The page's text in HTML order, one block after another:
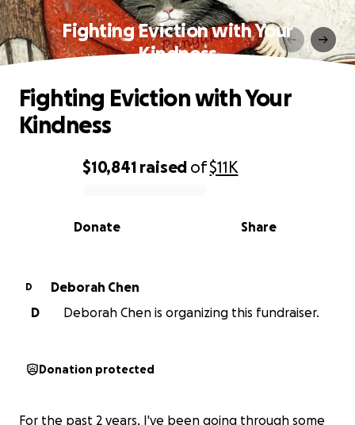
Fighting Eviction with Your
Kindness
0% complete
$10,841 raised of$11K
Share
Donate
Fighting Eviction with Your
Kindness
D
Deborah Chen
D
Deborah Chen is organizing this fundraiser.
Donation protected
For the past 2 years, I've been going through some